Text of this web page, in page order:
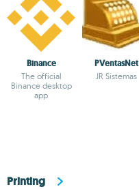
Binance
The official
Binance desktop
app
PVentasNet
JR Sistemas
Printing